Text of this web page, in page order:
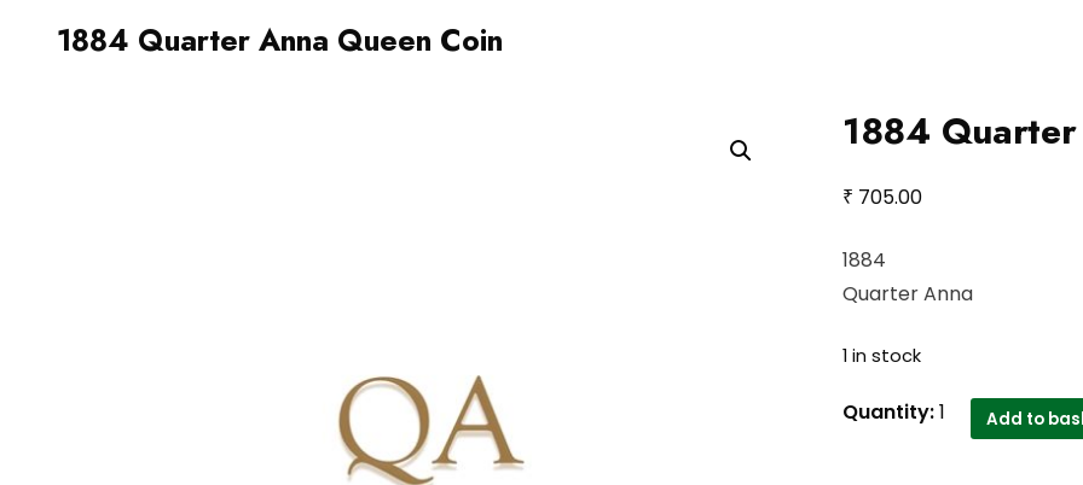
1884 Quarter Anna Queen Coin
1884
₹ 705.00
1884
Quarter Anna
1 in stock
1884
Quantity:1 Add to